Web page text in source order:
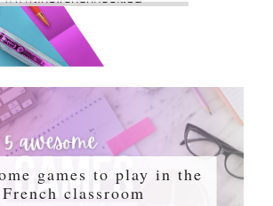
games to play in the
French classroom